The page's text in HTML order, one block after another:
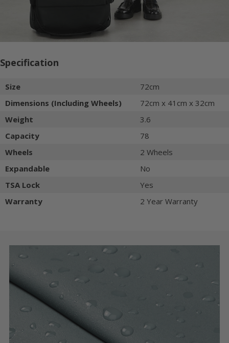
Specification
Size
72cm
Dimensions (Including Wheels)
72cm x 41cm x 32cm
Weight
3.6
Capacity
78
Wheels
2 Wheels
Expandable
No
TSA Lock
Yes
Warranty
2 Year Warranty